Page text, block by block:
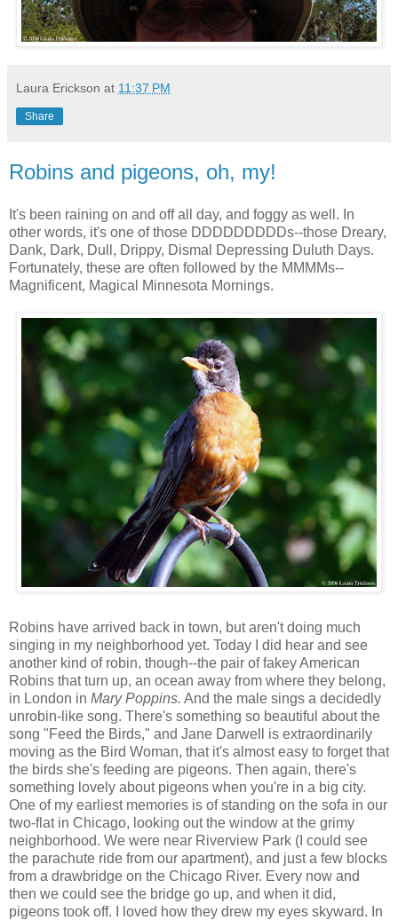
Laura Erickson at 11:37 PM
Share
Robins and pigeons, oh, my!
It's been raining on and off all day, and foggy as well. In
other words, it's one of those DDDDDDDDDs--those Dreary,
Dank, Dark, Dull, Drippy, Dismal Depressing Duluth Days.
Fortunately, these are often followed by the MMMMs--
Magnificent, Magical Minnesota Mornings.
Robins have arrived back in town, but aren't doing much
singing in my neighborhood yet. Today I did hear and see
another kind of robin, though--the pair of fakey American
Robins that turn up, an ocean away from where they belong,
in London in Mary Poppins. And the male sings a decidedly
unrobin-like song. There's something so beautiful about the
song "Feed the Birds," and Jane Darwell is extraordinarily
moving as the Bird Woman, that it's almost easy to forget that
the birds she's feeding are pigeons. Then again, there's
something lovely about pigeons when you're in a big city.
One of my earliest memories is of standing on the sofa in our
two-flat in Chicago, looking out the window at the grimy
neighborhood. We were near Riverview Park (I could see
the parachute ride from our apartment), and just a few blocks
from a drawbridge on the Chicago River. Every now and
then we could see the bridge go up, and when it did,
pigeons took off. I loved how they drew my eyes skyward. In